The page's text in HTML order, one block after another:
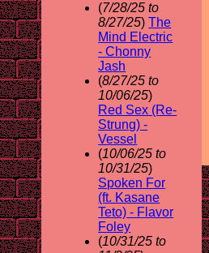
(7/28/25 to
8/27/25)The
Mind Electric
- Chonny
Jash
(8/27/25 to
10/06/25)
Red Sex (Re-
Strung) -
Vessel
(10/06/25 to
10/31/25)
Spoken For
(ft. Kasane
Teto) - Flavor
Foley
(10/31/25 to